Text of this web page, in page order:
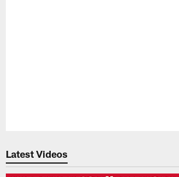
Latest Videos